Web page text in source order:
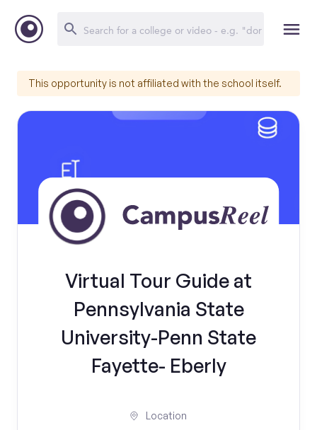
This opportunity is not affiliated with the school itself.
Virtual Tour Guide at
Pennsylvania State
University-Penn State
Fayette- Eberly
Location